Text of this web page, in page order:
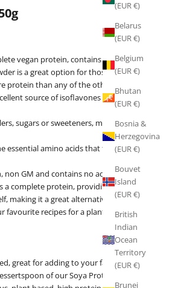
(EUR €)
Belarus
(EUR €)
Belgium
(EUR €)
Bhutan
(EUR €)
Bosnia &
Herzegovina
(EUR €)
Bouvet
Island
(EUR €)
British
Indian
Ocean
Territory
(EUR €)
Brunei
vegan protein, contains 90% protein
is a great option for those following a
protein than any of the other plant
source of isoflavones (active plant
sugars or sweeteners, making it the
essential amino acids that the body
non GM and contains no added fillers,
a complete protein, providing all the
making it a great alternative to whey
favourite recipes for a plant based
great for adding to your favourite
of our Soya Protein to soya